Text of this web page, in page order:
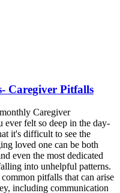
Caregiver Pitfalls
Caregiver
ever felt so deep in the day-
it's difficult to see the
loved one can be both
even the most dedicated
into unhelpful patterns.
pitfalls that can arise
including communication